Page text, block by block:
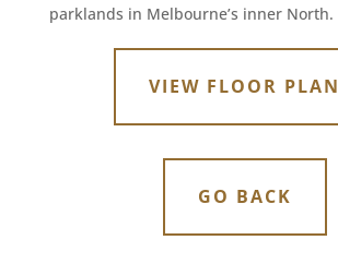
parklands in Melbourne’s inner North.
VIEW FLOOR PLAN
GO BACK